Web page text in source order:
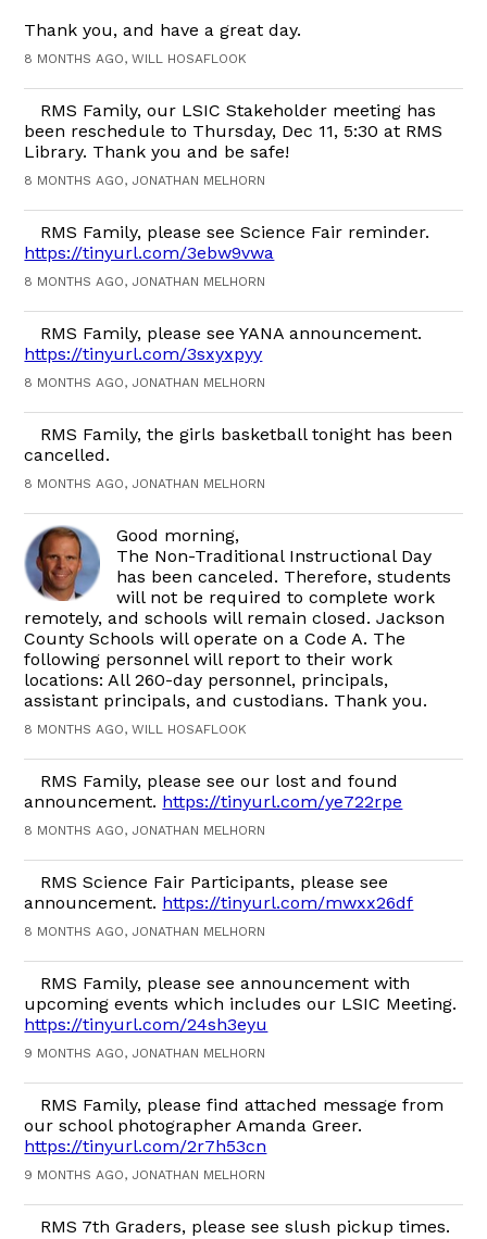
Thank you, and have a great day.
8 MONTHS AGO, WILL HOSAFLOOK
RMS Family, our LSIC Stakeholder meeting has
been reschedule to Thursday, Dec 11, 5:30 at RMS
Library. Thank you and be safe!
8 MONTHS AGO, JONATHAN MELHORN
RMS Family, please see Science Fair reminder.
https://tinyurl.com/3ebw9vwa
8 MONTHS AGO, JONATHAN MELHORN
RMS Family, please see YANA announcement.
https://tinyurl.com/3sxyxpyy
8 MONTHS AGO, JONATHAN MELHORN
RMS Family, the girls basketball tonight has been
cancelled.
8 MONTHS AGO, JONATHAN MELHORN
Good morning,
The Non-Traditional Instructional Day
has been canceled. Therefore, students
will not be required to complete work
remotely, and schools will remain closed. Jackson
County Schools will operate on a Code A. The
following personnel will report to their work
locations: All 260-day personnel, principals,
assistant principals, and custodians. Thank you.
8 MONTHS AGO, WILL HOSAFLOOK
RMS Family, please see our lost and found
announcement. https://tinyurl.com/ye722rpe
8 MONTHS AGO, JONATHAN MELHORN
RMS Science Fair Participants, please see
announcement. https://tinyurl.com/mwxx26df
8 MONTHS AGO, JONATHAN MELHORN
RMS Family, please see announcement with
upcoming events which includes our LSIC Meeting.
https://tinyurl.com/24sh3eyu
9 MONTHS AGO, JONATHAN MELHORN
RMS Family, please find attached message from
our school photographer Amanda Greer.
https://tinyurl.com/2r7h53cn
9 MONTHS AGO, JONATHAN MELHORN
RMS 7th Graders, please see slush pickup times.